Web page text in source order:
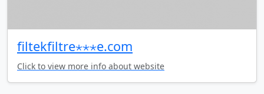
filtekfiltre⋆⋆⋆e.com
Click to view more info about website